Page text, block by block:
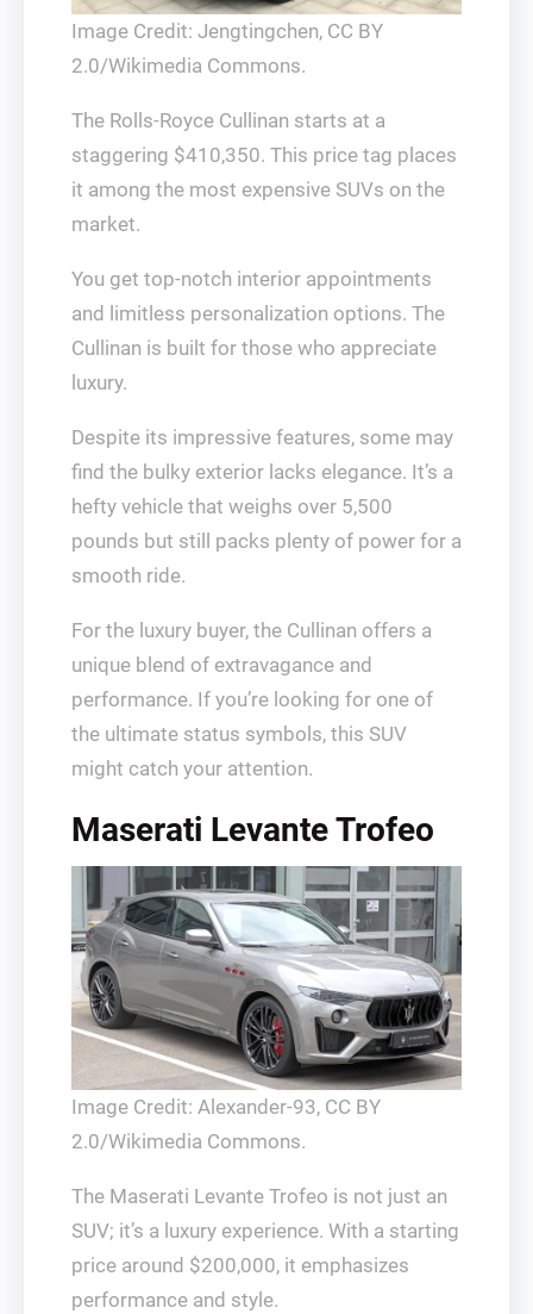
Image Credit: Jengtingchen, CC BY
2.0/Wikimedia Commons.
The Rolls-Royce Cullinan starts at a
staggering $410,350. This price tag places
it among the most expensive SUVs on the
market.
You get top-notch interior appointments
and limitless personalization options. The
Cullinan is built for those who appreciate
luxury.
Despite its impressive features, some may
find the bulky exterior lacks elegance. It’s a
hefty vehicle that weighs over 5,500
pounds but still packs plenty of power for a
smooth ride.
For the luxury buyer, the Cullinan offers a
unique blend of extravagance and
performance. If you’re looking for one of
the ultimate status symbols, this SUV
might catch your attention.
Maserati Levante Trofeo
Image Credit: Alexander-93, CC BY
2.0/Wikimedia Commons.
The Maserati Levante Trofeo is not just an
SUV; it’s a luxury experience. With a starting
price around $200,000, it emphasizes
performance and style.